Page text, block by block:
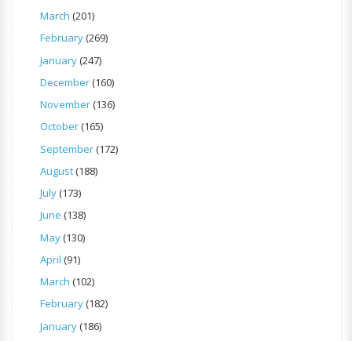
March (201)
February(269)
January(247)
December(160)
November(136)
October(165)
September(172)
August(188)
July(173)
June (138)
May(130)
April (91)
March (102)
February(182)
January(186)